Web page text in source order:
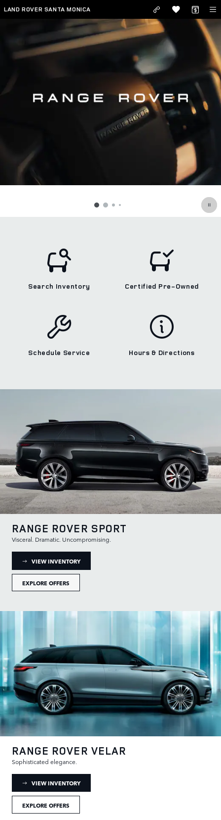
Skip to main content
RANGE ROVER
LAND ROVER SANTA MONICA
Search Inventory Certified Pre‑Owned
Schedule Service Hours & Directions
RANGE ROVER SPORT
Visceral. Dramatic. Uncompromising.
VIEW INVENTORY: RANGE ROVER SPORT INVENTORY
EXPLORE OFFERS
RANGE ROVER VELAR
Sophisticated elegance.
VIEW INVENTORY: RANGE ROVER VELAR INVENTORY
EXPLORE OFFERS